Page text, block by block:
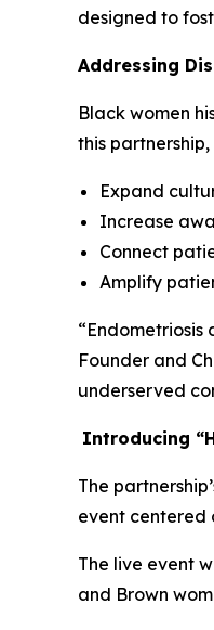
designed to
Addressing
Black women
this
Expand
Increase
Connect
Amplify
“Endometriosis
Founder and
underserved
Introducing “
The
event centered
The live event
and Brown